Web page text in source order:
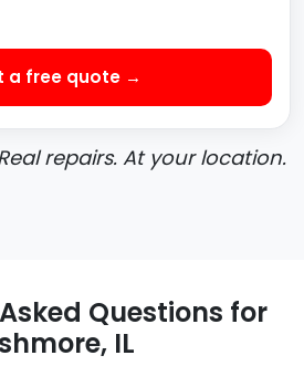
a free quote →
repairs. At your location.
Questions for
IL